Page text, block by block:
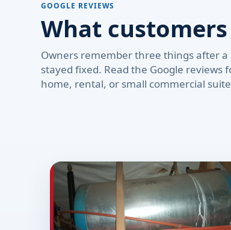
GOOGLE REVIEWS
What
Owners remember three things after
stayed fixed. Read the Google
home, rental, or small commercial